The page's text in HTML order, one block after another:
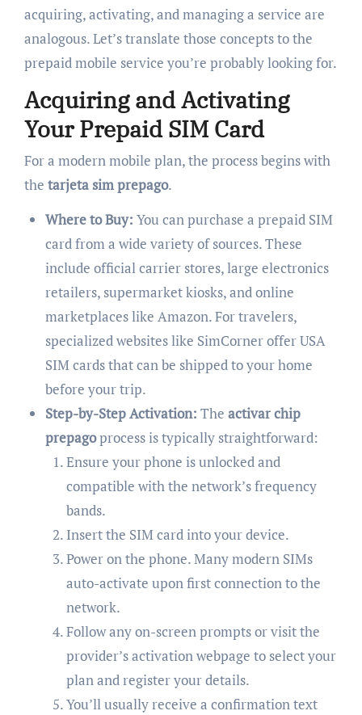
acquiring, activating, and managing a service are
analogous. Let’s translate those concepts to the
prepaid mobile service you’re probably looking for.
Acquiring and Activating
Your Prepaid SIM Card
For a modern mobile plan, the process begins with
the tarjeta sim prepago.
Where to Buy: You can purchase a prepaid SIM
card from a wide variety of sources. These
include official carrier stores, large electronics
retailers, supermarket kiosks, and online
marketplaces like Amazon. For travelers,
specialized websites like SimCorner offer USA
SIM cards that can be shipped to your home
before your trip.
Step-by-Step Activation: The activar chip
prepagoprocess is typically straightforward:
Ensure your phone is unlocked and
compatible with the network’s frequency
bands.
Insert the SIM card into your device.
Power on the phone. Many modern SIMs
auto-activate upon first connection to the
network.
Follow any on-screen prompts or visit the
provider’s activation webpage to select your
plan and register your details.
You’ll usually receive a confirmation text